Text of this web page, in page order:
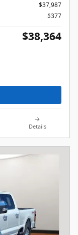
$37,987
$377
$38,364
Details